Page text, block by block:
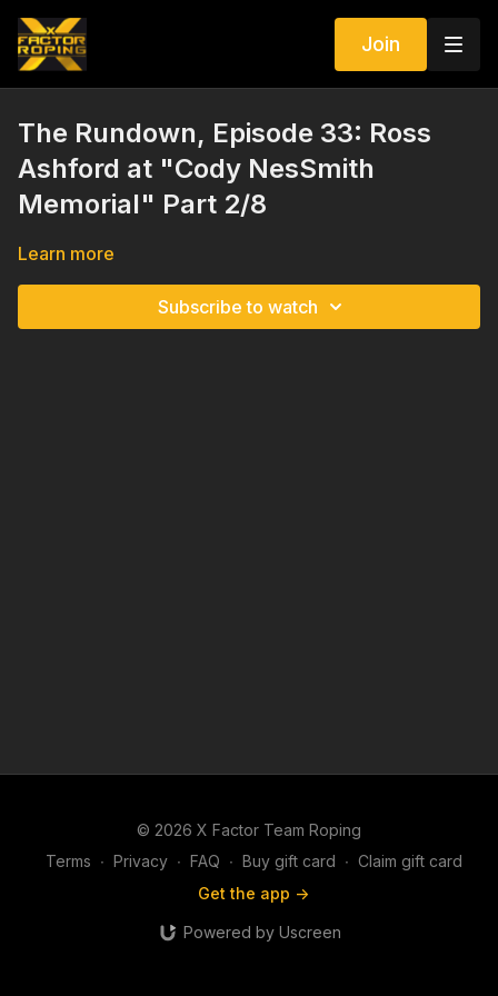
Join
The Rundown, Episode 33: Ross
Ashford at "Cody NesSmith
Memorial" Part 2/8
Learn more
Subscribe to watch
© 2026 X Factor Team Roping
Terms ∙ Privacy ∙ FAQ ∙ Buy gift card ∙ Claim gift card
Get the app ->
Powered by Uscreen